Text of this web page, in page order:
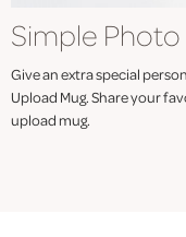
Simple
Give an extra special
Upload Mug. Share your
upload mug.